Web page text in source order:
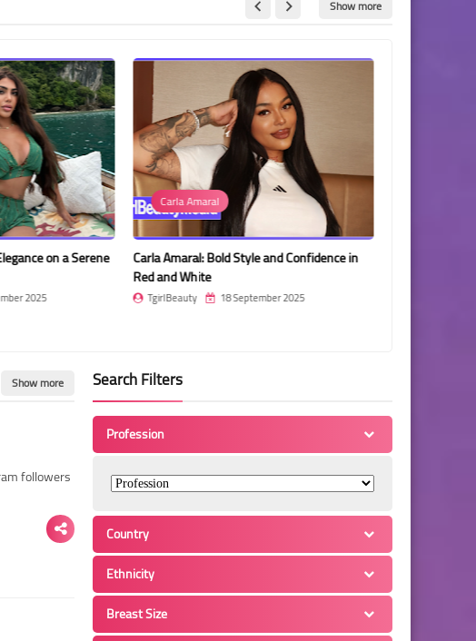
Show more
on a Serene
2025
Carla Amaral
Carla Amaral: Bold Style and Confidence in
Red and White
TgirlBeauty 18 September 2025
Show more
followers
Search Filters
Profession
Country
Ethnicity
Breast Size